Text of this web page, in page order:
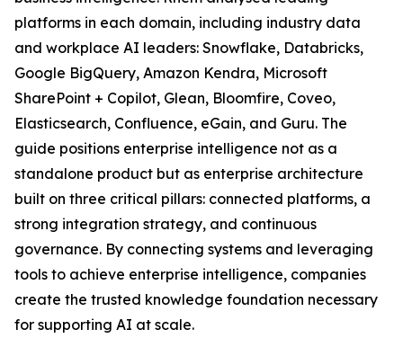
platforms in each domain, including industry data
and workplace AI leaders: Snowflake, Databricks,
Google BigQuery, Amazon Kendra, Microsoft
SharePoint + Copilot, Glean, Bloomfire, Coveo,
Elasticsearch, Confluence, eGain, and Guru. The
guide positions enterprise intelligence not as a
standalone product but as enterprise architecture
built on three critical pillars: connected platforms, a
strong integration strategy, and continuous
governance. By connecting systems and leveraging
tools to achieve enterprise intelligence, companies
create the trusted knowledge foundation necessary
for supporting AI at scale.